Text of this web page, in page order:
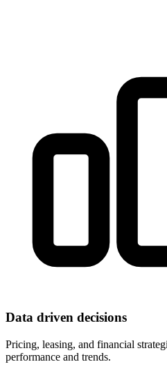
Data driven decisions
Pricing, leasing, and financial
performance and trends.